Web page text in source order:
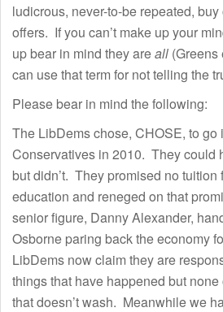
ludicrous, never-to-be repeated,
offers. If you can’t make up your
up bear in mind they areall (Greens
can use that term for not telling the
Please bear in mind the following:
The LibDems chose, CHOSE, to
Conservatives in 2010. They could
but didn’t. They promised no tuition
education and reneged on that
senior figure, Danny Alexander,
Osborne paring back the economy
LibDems now claim they are
things that have happened but none
that doesn’t wash. Meanwhile we